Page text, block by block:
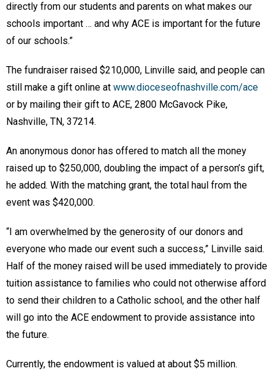
directly from our students and parents on what makes our
schools important … and why ACE is important for the future
of our schools.”
The fundraiser raised $210,000, Linville said, and people can
still make a gift online at www.dioceseofnashville.com/ace
or by mailing their gift to ACE, 2800 McGavock Pike,
Nashville, TN, 37214.
An anonymous donor has offered to match all the money
raised up to $250,000, doubling the impact of a person’s gift,
he added. With the matching grant, the total haul from the
event was $420,000.
“I am overwhelmed by the generosity of our donors and
everyone who made our event such a success,” Linville said.
Half of the money raised will be used immediately to provide
tuition assistance to families who could not otherwise afford
to send their children to a Catholic school, and the other half
will go into the ACE endowment to provide assistance into
the future.
Currently, the endowment is valued at about $5 million.